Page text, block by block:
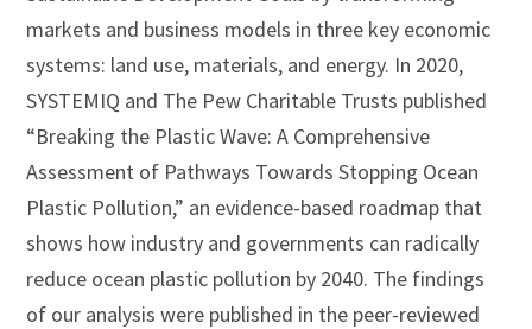
markets and business models in three key economic
systems: land use, materials, and energy. In 2020,
SYSTEMIQ and The Pew Charitable Trusts published
“Breaking the Plastic Wave: A Comprehensive
Assessment of Pathways Towards Stopping Ocean
Plastic Pollution,” an evidence-based roadmap that
shows how industry and governments can radically
reduce ocean plastic pollution by 2040. The findings
of our analysis were published in the peer-reviewed